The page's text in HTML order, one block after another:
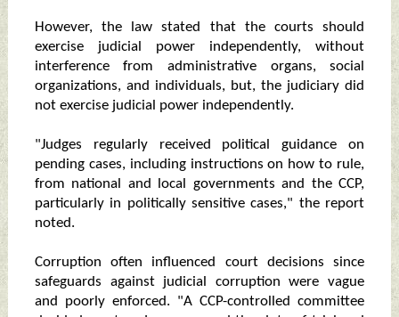
However, the law stated that the courts should
exercise judicial power independently, without
interference from administrative organs, social
organizations, and individuals, but, the judiciary did
not exercise judicial power independently.
"Judges regularly received political guidance on
pending cases, including instructions on how to rule,
from national and local governments and the CCP,
particularly in politically sensitive cases," the report
noted.
Corruption often influenced court decisions since
safeguards against judicial corruption were vague
and poorly enforced. "A CCP-controlled committee